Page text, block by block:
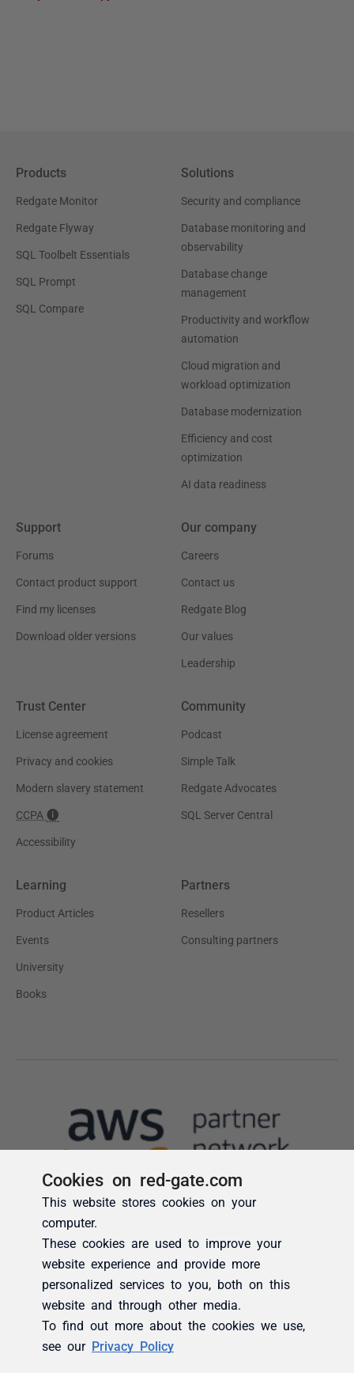
Cookies on red-gate.com
This website stores cookies on your
computer.
These cookies are used to improve your
website experience and provide more
personalized services to you, both on this
website and through other media.
To find out more about the cookies we use,
see our Privacy Policy